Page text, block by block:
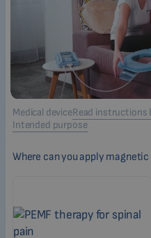
Medical deviceRead instructions
Intended purpose
Where can you apply